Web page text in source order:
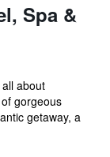
Spa &
about
gorgeous
getaway, a